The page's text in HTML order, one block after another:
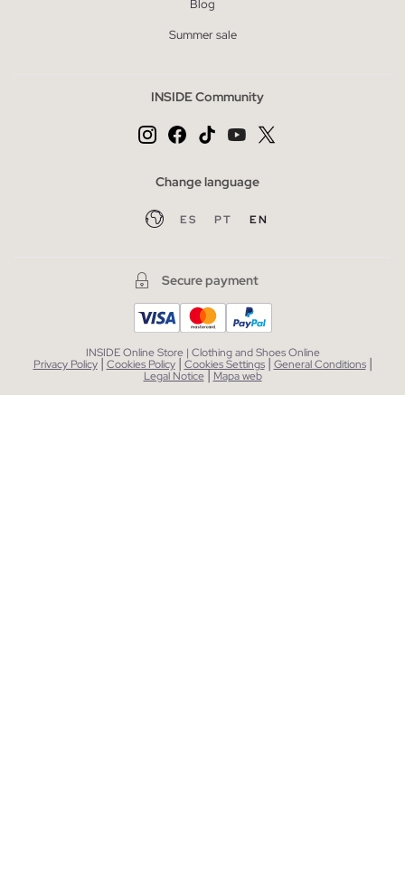
Blog
Summer sale
INSIDE Community
Change language
ES PT EN
Secure payment
INSIDE Online Store | Clothing and Shoes Online
Privacy Policy | Cookies Policy | Cookies Settings | General Conditions |
Legal Notice| Mapa web